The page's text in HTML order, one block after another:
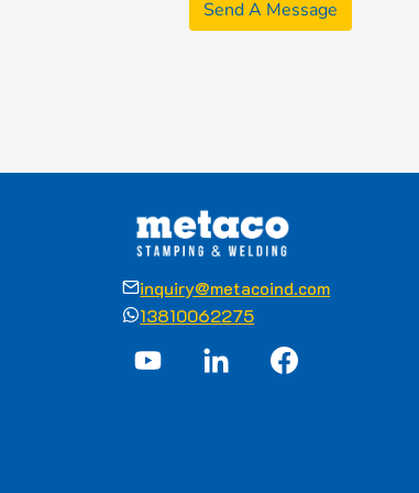
Send A Message
inquiry@metacoind.com
13810062275